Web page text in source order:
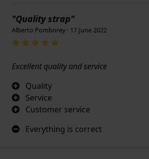
"Quality strap"
Alberto Pomborey · 17 June 2022
Excellent quality and service
Quality
Service
Customer service
Everything is correct